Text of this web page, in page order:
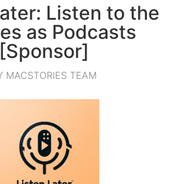
Listen to the
as Podcasts
[Sponsor]
MACSTORIES TEAM